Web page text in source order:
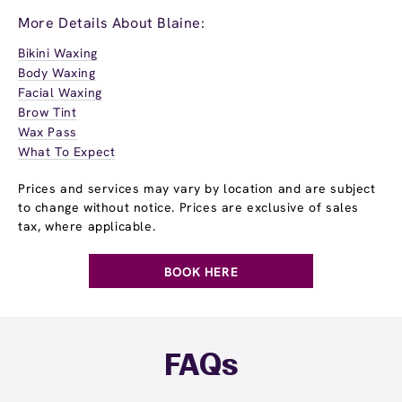
More Details About Blaine:
Bikini Waxing
Body Waxing
Facial Waxing
Brow Tint
Wax Pass
What To Expect
Prices and services may vary by location and are subject
to change without notice. Prices are exclusive of sales
tax, where applicable.
BOOK HERE
FAQs